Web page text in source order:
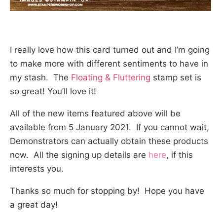
I really love how this card turned out and I’m going
to make more with different sentiments to have in
my stash. The Floating & Fluttering stamp set is
so great! You’ll love it!
All of the new items featured above will be
available from 5 January 2021. If you cannot wait,
Demonstrators can actually obtain these products
now. All the signing up details are here, if this
interests you.
Thanks so much for stopping by! Hope you have
a great day!